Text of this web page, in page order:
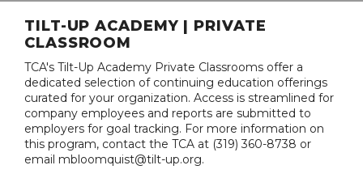
TILT-UP ACADEMY | PRIVATE
CLASSROOM
TCA's Tilt-Up Academy Private Classrooms offer a
dedicated selection of continuing education offerings
curated for your organization. Access is streamlined for
company employees and reports are submitted to
employers for goal tracking. For more information on
this program, contact the TCA at (319) 360-8738 or
email mbloomquist@tilt-up.org.